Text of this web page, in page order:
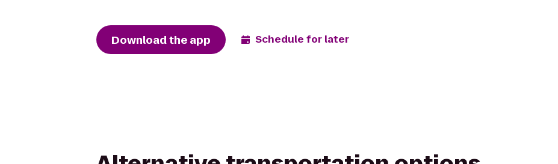
Download the app Schedule for later